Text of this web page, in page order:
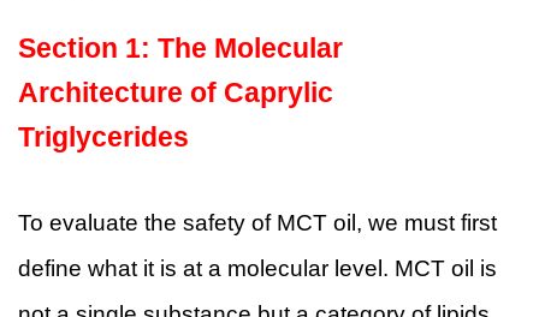
Section 1: The Molecular
Architecture of Caprylic
Triglycerides
To evaluate the safety of MCT oil, we must first
define what it is at a molecular level. MCT oil is